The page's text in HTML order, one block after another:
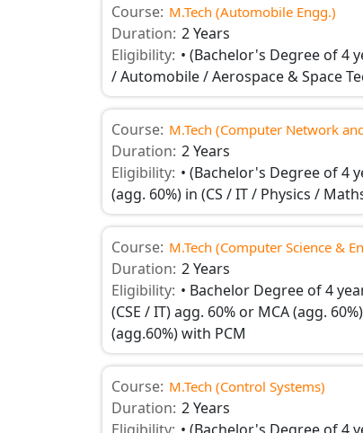
Course: M.Tech (Automobile Engg.)
Duration: 2 Years
Eligibility: • (Bachelor's Degree of 4
/ Automobile / Aerospace & Space
Course: M.Tech (Computer Network
Duration: 2 Years
Eligibility: • (Bachelor's Degree of 4
(agg. 60%) in (CS / IT / Physics /
Course: M.Tech (Computer Science &
Duration: 2 Years
Eligibility: • Bachelor Degree of 4
(CSE / IT) agg. 60% or MCA (agg.
(agg.60%) with PCM
Course: M.Tech (Control Systems)
Duration: 2 Years